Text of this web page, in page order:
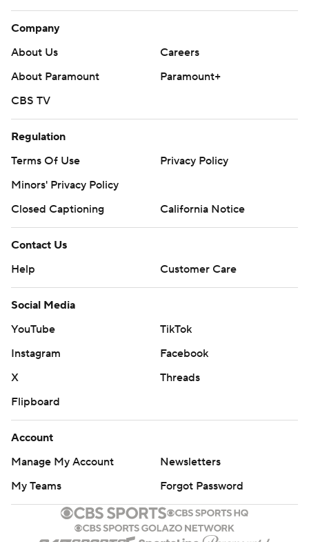
Company
About Us
Careers
About Paramount
Paramount+
CBS TV
Regulation
Terms Of Use
Privacy Policy
Minors' Privacy Policy
Closed Captioning
California Notice
Contact Us
Help
Customer Care
Social Media
YouTube
TikTok
Instagram
Facebook
X
Threads
Flipboard
Account
Manage My Account
Newsletters
My Teams
Forgot Password